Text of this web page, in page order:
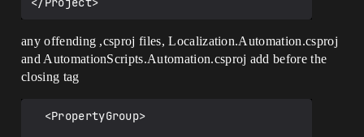
any offending ,csproj files, Localization.Automation.csproj
and AutomationScripts.Automation.csproj add before the
closing tag